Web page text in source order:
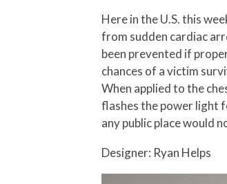
Here in the U.S. this week, one of our most respected political journalist and host of NBC’s “Meet The Press” died at the young age of 58
from sudden cardiac
been prevented if
chances of a victim
When applied to the
flashes the power light
any public place would
Designer: Ryan Helps